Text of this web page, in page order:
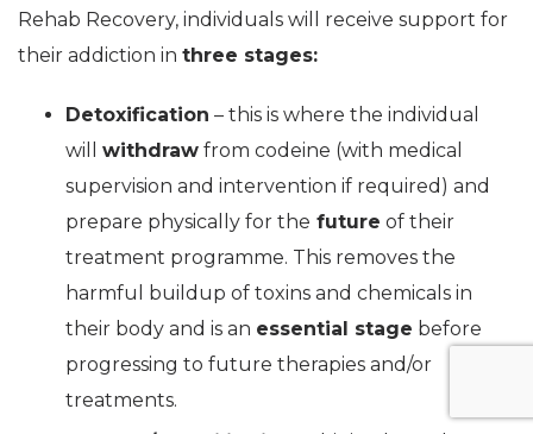
Rehab Recovery, individuals will receive support for
their addiction in three stages:
Detoxification – this is where the individual
will withdraw from codeine (with medical
supervision and intervention if required) and
prepare physically for the future of their
treatment programme. This removes the
harmful buildup of toxins and chemicals in
their body and is an essential stage before
progressing to future therapies and/or
treatments.